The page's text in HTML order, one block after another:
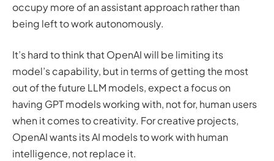
occupy more of an assistant approach rather than
being left to work autonomously.
It’s hard to think that OpenAI will be limiting its
model’s capability, but in terms of getting the most
out of the future LLM models, expect a focus on
having GPT models working with, not for, human users
when it comes to creativity. For creative projects,
OpenAI wants its AI models to workwith human
intelligence, not replace it.